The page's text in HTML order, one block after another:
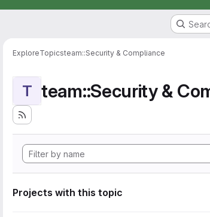
ExploreTopicsteam::Security & Compliance
T team::Security &
Projects with this topic